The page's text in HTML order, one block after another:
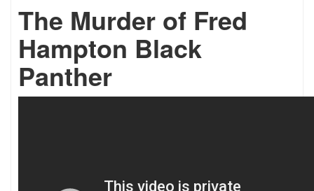
The Murder of Fred
Hampton Black
Panther